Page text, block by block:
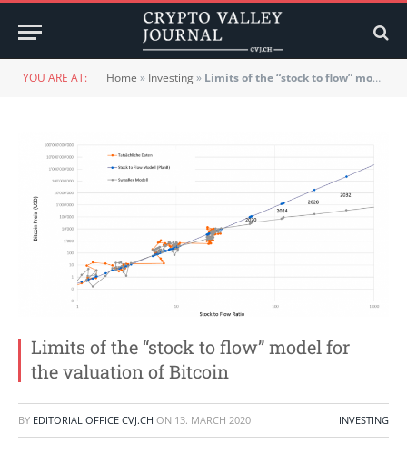
YOU ARE AT: Home » Investing» Limits of the “stock to flow” model for the valuation of Bitcoin
Limits of the “stock to flow” model for
the valuation of Bitcoin
BY EDITORIAL OFFICE CVJ.CH ON 13. MARCH 2020 INVESTING